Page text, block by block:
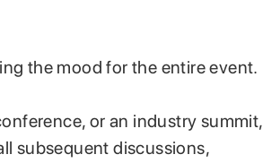
the mood for the entire event.
or an industry summit,
subsequent discussions,